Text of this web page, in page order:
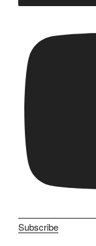
Subscribe